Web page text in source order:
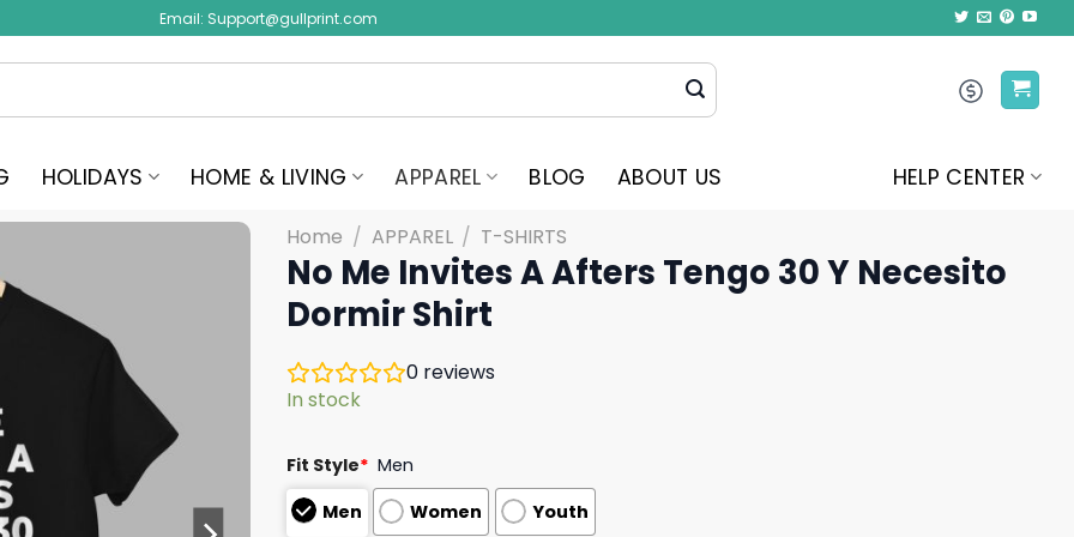
Email: Support@gullprint.com
HOLIDAYS HOME & LIVING APPAREL BLOG ABOUT US HELP CENTER
Home / APPAREL / T-SHIRTS
No Me Invites A Afters Tengo 30 Y Necesito
Dormir Shirt
0 reviews
In stock
Fit Style* Men
Men
Women Youth